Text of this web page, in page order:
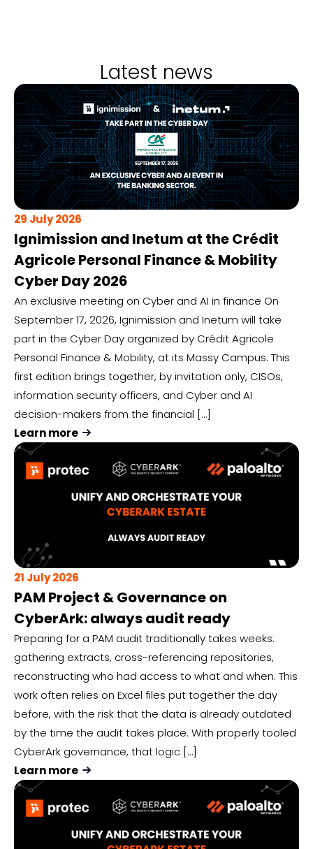
Latest news
29 July 2026
Ignimission and Inetum at the Crédit
Agricole Personal Finance & Mobility
Cyber Day 2026
An exclusive meeting on Cyber and AI in finance On
September 17, 2026, Ignimission and Inetum will take
part in the Cyber Day organized by Crédit Agricole
Personal Finance & Mobility, at its Massy Campus. This
first edition brings together, by invitation only, CISOs,
information security officers, and Cyber and AI
decision-makers from the financial […]
Learn more
21 July 2026
PAM Project & Governance on
CyberArk: always audit ready
Preparing for a PAM audit traditionally takes weeks:
gathering extracts, cross-referencing repositories,
reconstructing who had access to what and when. This
work often relies on Excel files put together the day
before, with the risk that the data is already outdated
by the time the audit takes place. With properly tooled
CyberArk governance, that logic […]
Learn more